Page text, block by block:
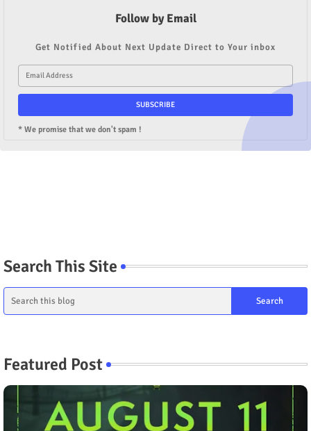
Follow by Email
Get Notified About Next Update Direct to Your inbox
* We promise that we don't spam !
Search This Site
Featured Post